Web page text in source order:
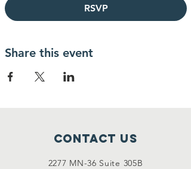
RSVP
Share this event
Contact Us
2277 MN-36 Suite 305B